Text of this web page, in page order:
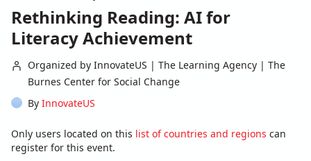
Rethinking Reading: AI for
Literacy Achievement
Organized by InnovateUS | The Learning Agency | The
Burnes Center for Social Change
By InnovateUS
Only users located on this list of countries and regions can
register for this event.